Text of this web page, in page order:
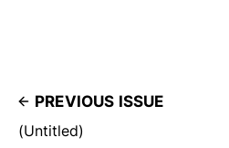
PREVIOUS ISSUE
(Untitled)